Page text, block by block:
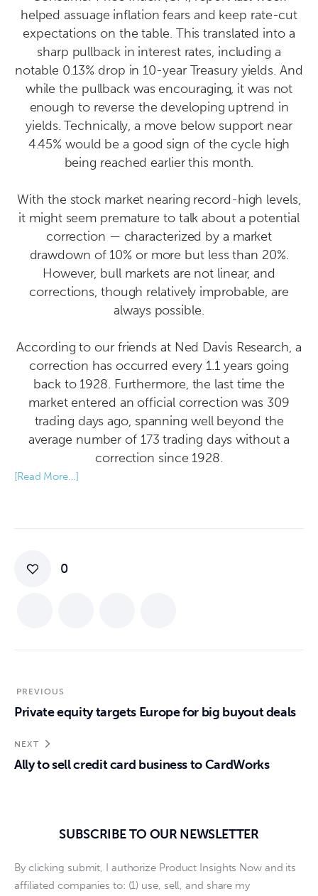
helped assuage inflation fears and keep rate-cut
expectations on the table. This translated into a
sharp pullback in interest rates, including a
notable 0.13% drop in 10-year Treasury yields. And
while the pullback was encouraging, it was not
enough to reverse the developing uptrend in
yields. Technically, a move below support near
4.45% would be a good sign of the cycle high
being reached earlier this month.
With the stock market nearing record-high levels,
it might seem premature to talk about a potential
correction — characterized by a market
drawdown of 10% or more but less than 20%.
However, bull markets are not linear, and
corrections, though relatively improbable, are
always possible.
According to our friends at Ned Davis Research, a
correction has occurred every 1.1 years going
back to 1928. Furthermore, the last time the
market entered an official correction was 309
trading days ago, spanning well beyond the
average number of 173 trading days without a
correction since 1928.
[Read More…]
0
PREVIOUS
Private equity targets Europe for big buyout deals
NEXT
Ally to sell credit card business to CardWorks
SUBSCRIBE TO OUR NEWSLETTER
By clicking submit, I authorize Product Insights Now and its
affiliated companies to: (1) use, sell, and share my